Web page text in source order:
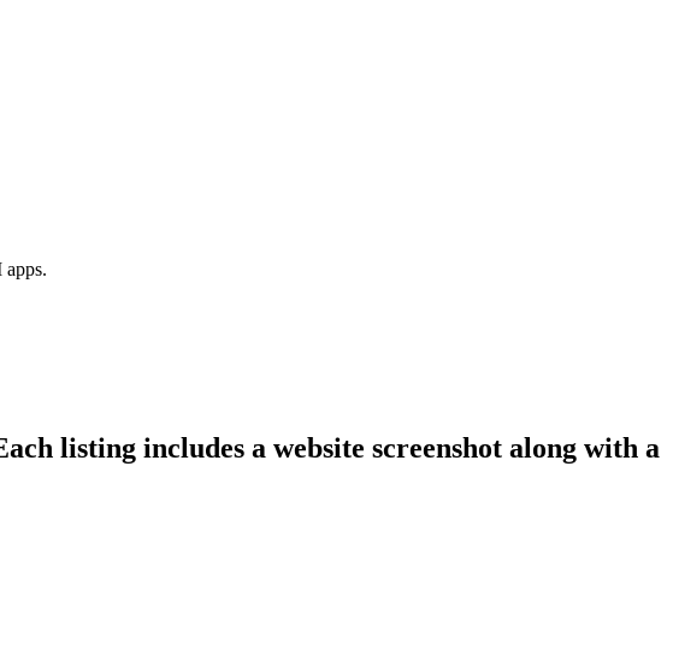
listing includes a website screenshot along with a